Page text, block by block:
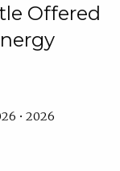
Offered
• 2026